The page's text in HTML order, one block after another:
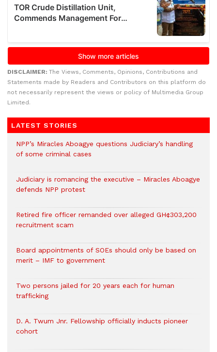
DISCLAIMER: The Views, Comments, Opinions, Contributions and
Statements made by Readers and Contributors on this platform do
not necessarily represent the views or policy of Multimedia Group
Limited.
LATEST STORIES
NPP’s Miracles Aboagye questions Judiciary’s handling
of some criminal cases
Judiciary is romancing the executive – Miracles Aboagye
defends NPP protest
Retired fire officer remanded over alleged GH¢303,200
recruitment scam
Board appointments of SOEs should only be based on
merit – IMF to government
Two persons jailed for 20 years each for human
trafficking
D. A. Twum Jnr. Fellowship officially inducts pioneer
cohort